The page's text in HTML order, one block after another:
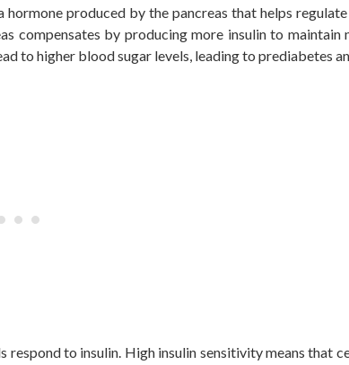
hormoneproduced by the pancreas that helps
compensates by producing more insulin to maintain
to higher blood sugar levels, leading to prediabetes
to insulin. High insulin sensitivity means that